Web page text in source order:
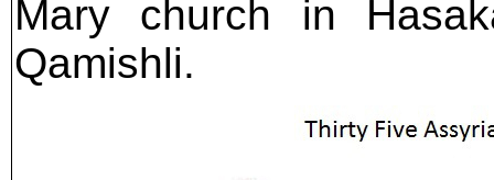
Mary church in
Qamishli.